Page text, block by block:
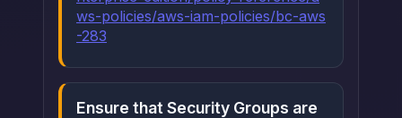
ws-policies/aws-iam-policies/bc-aws
-283
Ensure that Security Groups are